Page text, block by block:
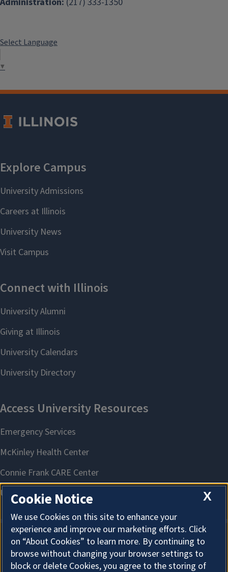
Select Language
▼
About Cookies
X
Cookie Notice
We use Cookies on this site to enhance your
experience and improve our marketing efforts. Click
on “About Cookies” to learn more. By continuing to
browse without changing your browser settings to
block or delete Cookies, you agree to the storing of